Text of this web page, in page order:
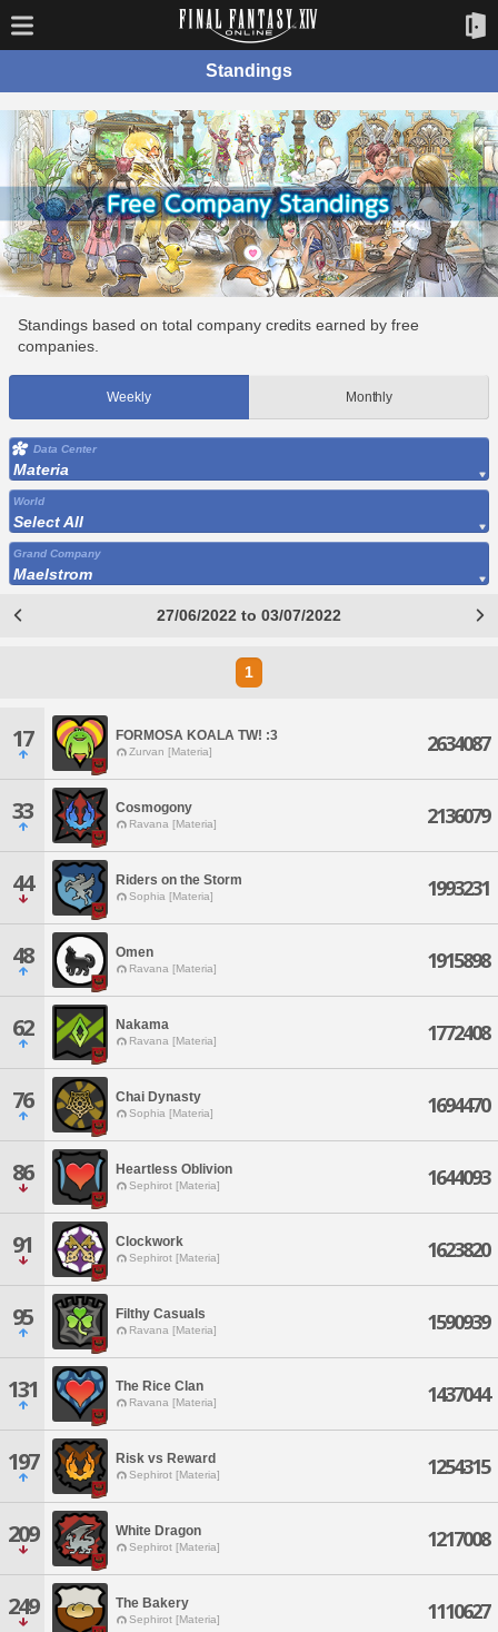
Standings
Standings based on total company credits earned by free
companies.
Weekly Monthly
Data Center
Materia
World
Select All
Grand Company
Maelstrom
27/06/2022 to 03/07/2022
1
17 FORMOSA KOALA TW! :3
Zurvan [Materia] 2634087
33 Cosmogony
Ravana [Materia] 2136079
44 Riders on the Storm
Sophia [Materia] 1993231
48 Omen
Ravana [Materia] 1915898
62 Nakama
Ravana [Materia] 1772408
76 Chai Dynasty
Sophia [Materia] 1694470
86 Heartless Oblivion
Sephirot [Materia] 1644093
91 Clockwork
Sephirot [Materia] 1623820
95 Filthy Casuals
Ravana [Materia] 1590939
131 The Rice Clan
Ravana [Materia] 1437044
197 Risk vs Reward
Sephirot [Materia] 1254315
209 White Dragon
Sephirot [Materia] 1217008
249 The Bakery
Sephirot [Materia] 1110627